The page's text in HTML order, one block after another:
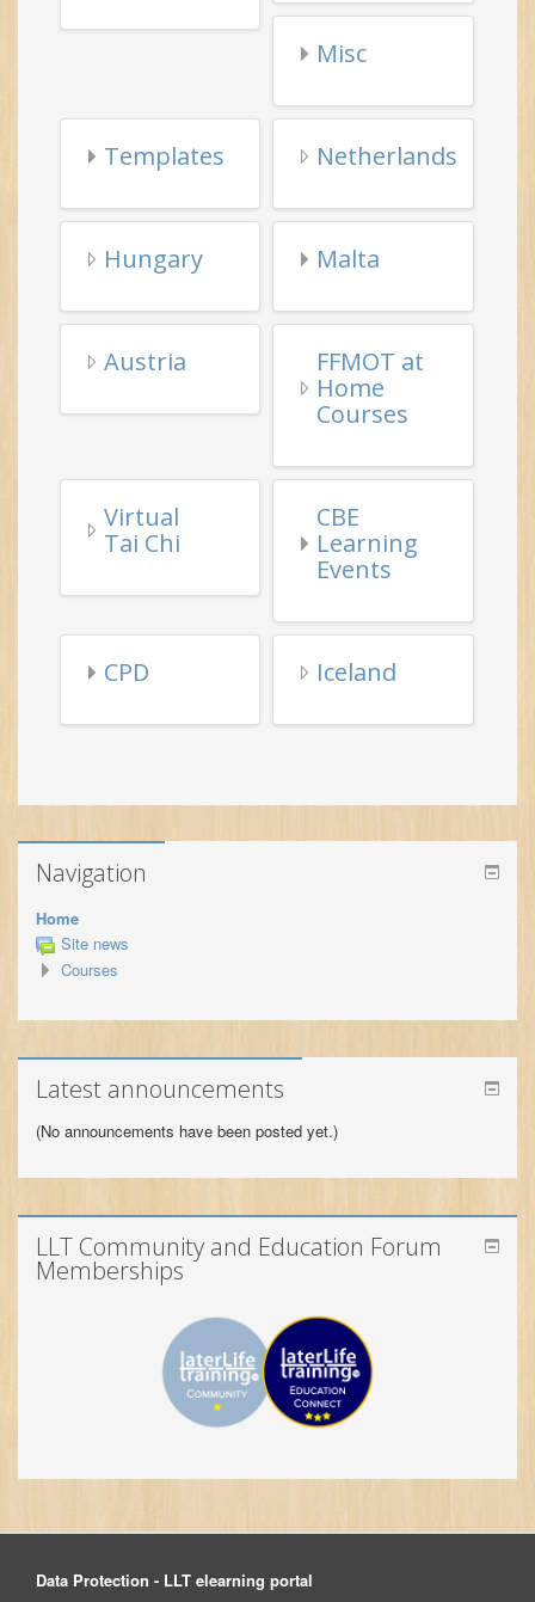
Netherlands
Hungary Malta
Austria
FFMOT at
Courses
Virtual
CBE
Events
Iceland
Home
Site news
Courses
Latest announcements
(No announcements have been posted yet.)
LLT Community and Education Forum
© 2026 LLT